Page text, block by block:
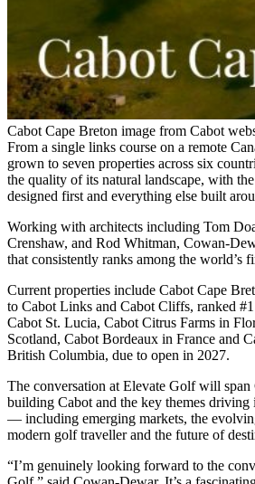
Cabot Cape Breton image from Cabot
From a single links course on a remote
grown to seven properties across six
the quality of its natural landscape, with
designed first and everything else built
Working with architects including Tom
Crenshaw, and Rod Whitman, Cowan-
that consistently ranks among the world’s
Current properties include Cabot Cape
to Cabot Links and Cabot Cliffs, ranked
Cabot St. Lucia, Cabot Citrus Farms in
Scotland, Cabot Bordeaux in France and
British Columbia, due to open in 2027.
The conversation at Elevate Golf will
building Cabot and the key themes
— including emerging markets, the
modern golf traveller and the future of
“I’m genuinely looking forward to the